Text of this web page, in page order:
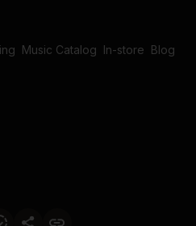
Music Catalog In-store Blog